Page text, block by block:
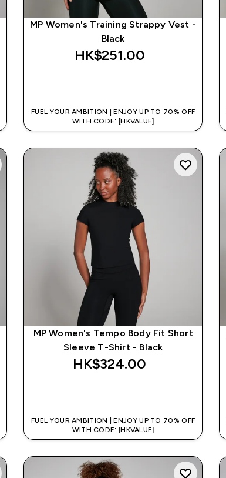
MP Women's Training Strappy Vest -
Black
HK$251.00‎
FUEL YOUR AMBITION | ENJOY UP TO 70% OFF
WITH CODE: [HKVALUE]
MP Women's Tempo Body Fit Short
Sleeve T-Shirt - Black
HK$324.00‎
FUEL YOUR AMBITION | ENJOY UP TO 70% OFF
WITH CODE: [HKVALUE]